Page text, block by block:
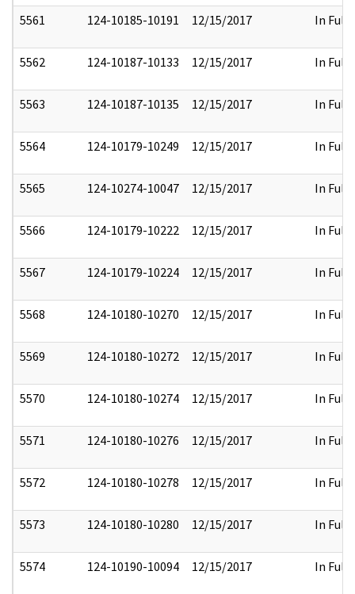
5561 124-10185-10191 12/15/2017 In Full
5562 124-10187-10133 12/15/2017 In Full
5563 124-10187-10135 12/15/2017 In Full
5564 124-10179-10249 12/15/2017 In Full
5565 124-10274-10047 12/15/2017 In Full
5566 124-10179-10222 12/15/2017 In Full
5567 124-10179-10224 12/15/2017 In Full
5568 124-10180-10270 12/15/2017 In Full
5569 124-10180-10272 12/15/2017 In Full
5570 124-10180-10274 12/15/2017 In Full
5571 124-10180-10276 12/15/2017 In Full
5572 124-10180-10278 12/15/2017 In Full
5573 124-10180-10280 12/15/2017 In Full
5574 124-10190-10094 12/15/2017 In Full